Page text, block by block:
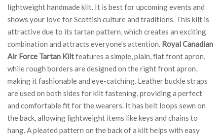
lightweight handmade kilt. It is best for upcoming events and
shows your love for Scottish culture and traditions. This kilt is
attractive due to its tartan pattern, which creates an exciting
combination and attracts everyone’s attention. Royal Canadian
Air Force Tartan Kiltfeatures a simple, plain, flat front apron,
while rough borders are designed on the right front apron,
making it fashionable and eye-catching. Leather buckle straps
are used on both sides for kilt fastening, providing a perfect
and comfortable fit for the wearers. It has belt loops sewn on
the back, allowing lightweight items like keys and chains to
hang. A pleated pattern on the back of a kilt helps with easy